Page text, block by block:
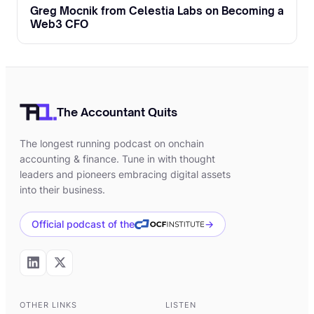
launch, best practices for projecting future
financial performance with tokens,
managing token distributions, becoming a
[00:02:45]Umar:Roderick, welcome. And
[00:02:49]Roderick:And thank you so
much for having me on here, Umar. It's a
[00:02:52]Umar:To start our episode,
Roderick, can you share a little bit more
about your background, how you became
Greg Mocnik from Celestia Labs on Becoming a
Web3 CFO
The Accountant Quits
The longest running podcast on onchain
accounting & finance. Tune in with thought
leaders and pioneers embracing digital assets
into their business.
Official podcast of the →
OTHER LINKS LISTEN